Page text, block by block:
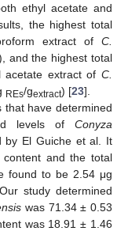
ethyl acetate and
the highest total
extract of C.
and the highest total
acetate extract of C.
REs/gextract) [23].
that have determined
levels of Conyza
by El Guiche et al. It
and the total
found to be 2.54 μg
study determined
was 71.34 ± 0.53
was 18.91 ± 1.46